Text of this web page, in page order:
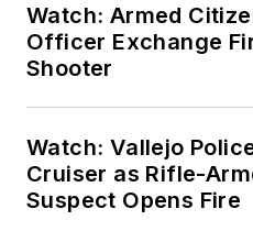
Watch: Armed
Officer Exchange
Shooter
Watch: Vallejo
Cruiser as Rifle-
Suspect Opens Fire